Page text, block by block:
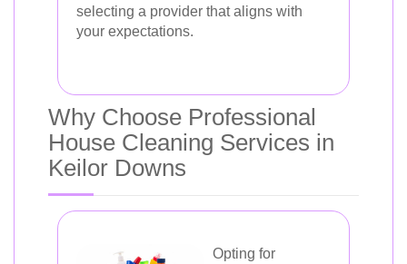
selecting a provider that aligns with
your expectations.
Why Choose Professional
House Cleaning Services in
Keilor Downs
Opting for